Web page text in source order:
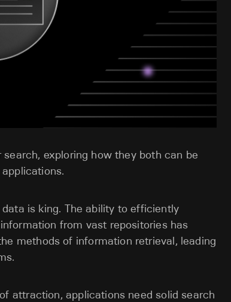
exploring how they both can be
is king. The ability to efficiently
from vast repositories has
methods of information retrieval, leading
attraction, applications need solid search